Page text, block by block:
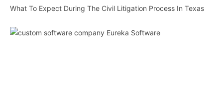
What To Expect During The Civil Litigation Process In Texas